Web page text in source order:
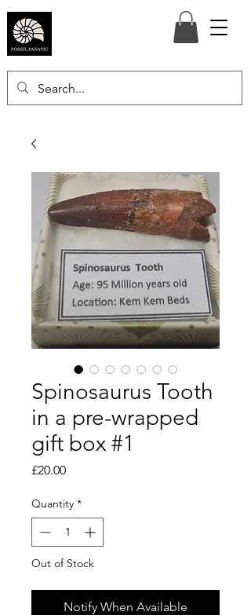
Spinosaurus Tooth
in a pre-wrapped
gift box #1
£20.00Price
Quantity *
Out of Stock
Notify When Available